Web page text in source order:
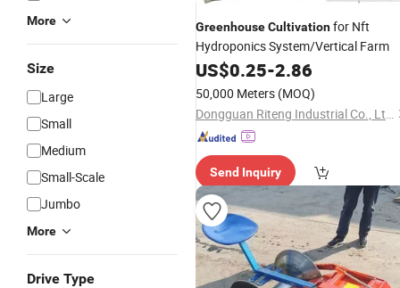
More
Size
Large
Small
Medium
Small-Scale
Jumbo
More
Drive Type
GreenhouseCultivationfor Nft
Hydroponics System/Vertical Farm
US$0.25-2.86
50,000 Meters (MOQ)
Dongguan Riteng Industrial Co., Ltd.
Send Inquiry